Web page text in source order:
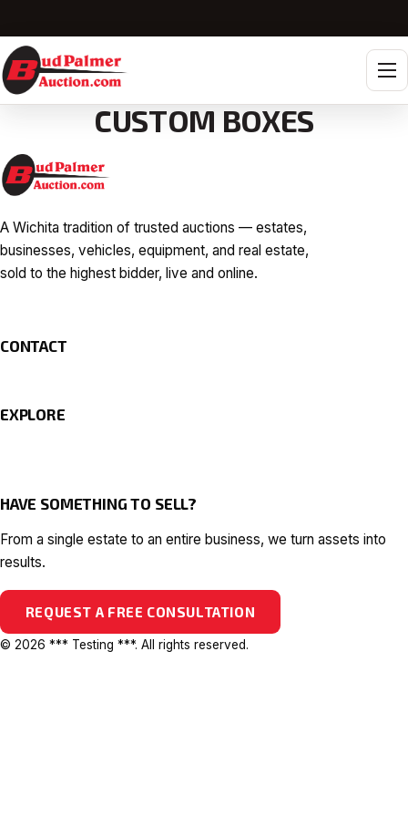
CUSTOM BOXES
A Wichita tradition of trusted auctions — estates,
businesses, vehicles, equipment, and real estate,
sold to the highest bidder, live and online.
CONTACT
EXPLORE
HAVE SOMETHING TO SELL?
From a single estate to an entire business, we turn assets into
results.
REQUEST A FREE CONSULTATION
© 2026 *** Testing ***. All rights reserved.